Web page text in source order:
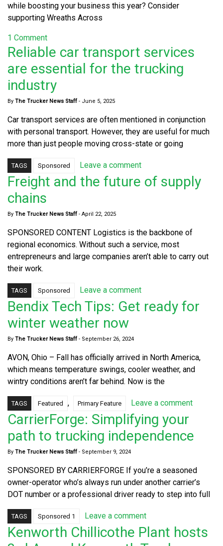
while boosting your business this year? Consider
supporting Wreaths Across
1 Comment
Reliable car transport services
are essential for the trucking
industry
By The Trucker News Staff - June 5, 2025
Car transport services are often mentioned in conjunction
with personal transport. However, they are useful for much
more than just people moving cross-state or going
TAGS Sponsored Leave a comment
Freight and the future of supply
chains
By The Trucker News Staff - April 22, 2025
SPONSORED CONTENT Logistics is the backbone of
regional economics. Without such a service, most
entrepreneurs and large companies aren’t able to carry out
their work.
TAGS Sponsored Leave a comment
Bendix Tech Tips: Get ready for
winter weather now
By The Trucker News Staff - September 26, 2024
AVON, Ohio – Fall has officially arrived in North America,
which means temperature swings, cooler weather, and
wintry conditions aren’t far behind. Now is the
TAGS Featured , Primary Feature Leave a comment
CarrierForge: Simplifying your
path to trucking independence
By The Trucker News Staff - September 9, 2024
SPONSORED BY CARRIERFORGE If you’re a seasoned
owner-operator who’s always run under another carrier’s
DOT number or a professional driver ready to step into full
TAGS Sponsored 1 Leave a comment
Kenworth Chillicothe Plant hosts